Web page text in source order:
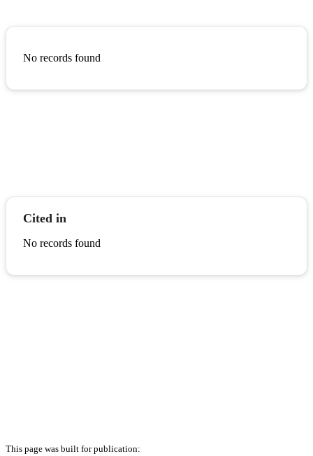
No records found
Cited in
No records found
This page was built for publication: